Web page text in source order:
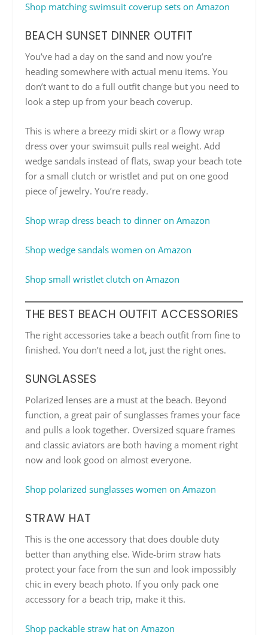
Shop matching swimsuit coverup sets on Amazon
BEACH SUNSET DINNER OUTFIT
You’ve had a day on the sand and now you’re
heading somewhere with actual menu items. You
don’t want to do a full outfit change but you need to
look a step up from your beach coverup.
This is where a breezy midi skirt or a flowy wrap
dress over your swimsuit pulls real weight. Add
wedge sandals instead of flats, swap your beach tote
for a small clutch or wristlet and put on one good
piece of jewelry. You’re ready.
Shop wrap dress beach to dinner on Amazon
Shop wedge sandals women on Amazon
Shop small wristlet clutch on Amazon
THE BEST BEACH OUTFIT ACCESSORIES
The right accessories take a beach outfit from fine to
finished. You don’t need a lot, just the right ones.
SUNGLASSES
Polarized lenses are a must at the beach. Beyond
function, a great pair of sunglasses frames your face
and pulls a look together. Oversized square frames
and classic aviators are both having a moment right
now and look good on almost everyone.
Shop polarized sunglasses women on Amazon
STRAW HAT
This is the one accessory that does double duty
better than anything else. Wide-brim straw hats
protect your face from the sun and look impossibly
chic in every beach photo. If you only pack one
accessory for a beach trip, make it this.
Shop packable straw hat on Amazon